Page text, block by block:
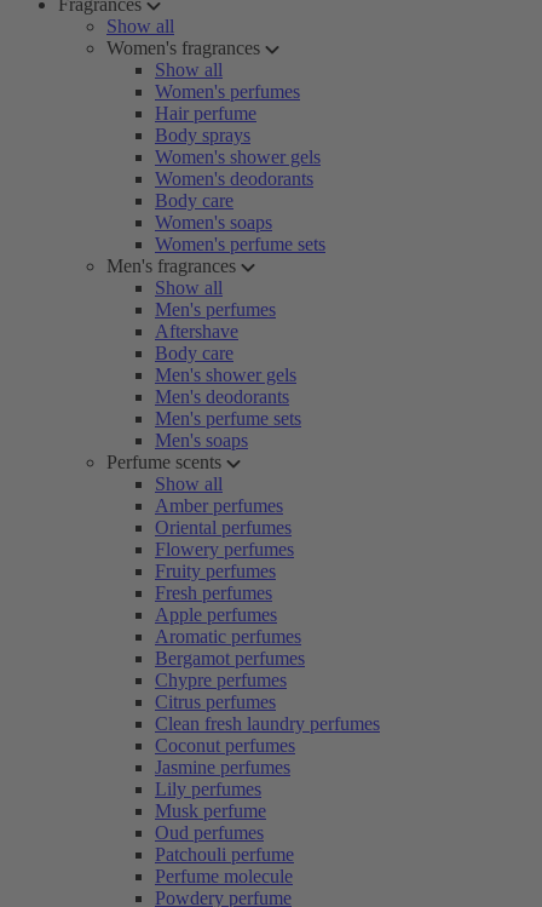
Fragrances
Show all
Women's fragrances
Show all
Women's perfumes
Hair perfume
Body sprays
Women's shower gels
Women's deodorants
Body care
Women's soaps
Women's perfume sets
Men's fragrances
Show all
Men's perfumes
Aftershave
Body care
Men's shower gels
Men's deodorants
Men's perfume sets
Men's soaps
Perfume scents
Show all
Amber perfumes
Oriental perfumes
Flowery perfumes
Fruity perfumes
Fresh perfumes
Apple perfumes
Aromatic perfumes
Bergamot perfumes
Chypre perfumes
Citrus perfumes
Clean fresh laundry perfumes
Coconut perfumes
Jasmine perfumes
Lily perfumes
Musk perfume
Oud perfumes
Patchouli perfume
Perfume molecule
Powdery perfume